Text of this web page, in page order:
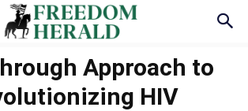
Approach to
HIV